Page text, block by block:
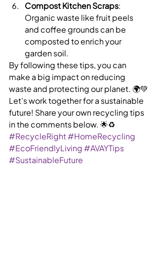
Compost Kitchen Scraps:
Organic waste like fruit peels
and coffee grounds can be
composted to enrich your
garden soil.
By following these tips, you can
make a big impact on reducing
waste and protecting our planet. 🌍💚
Let’s work together for a sustainable
future! Share your own recycling tips
in the comments below. 🌟♻️
#RecycleRight#HomeRecycling
#EcoFriendlyLiving#AVAYTips
#SustainableFuture